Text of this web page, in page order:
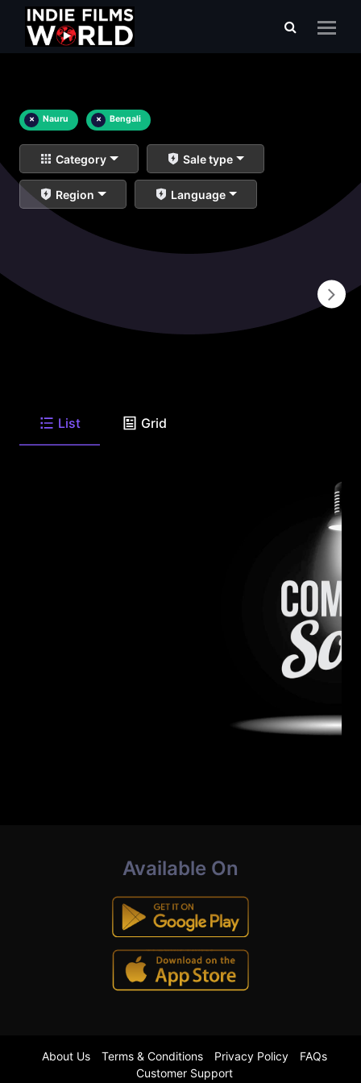
× Nauru × Bengali
Category Sale type
Region Language
List Grid
Available On
About Us Terms & Conditions Privacy Policy
FAQs
Customer Support